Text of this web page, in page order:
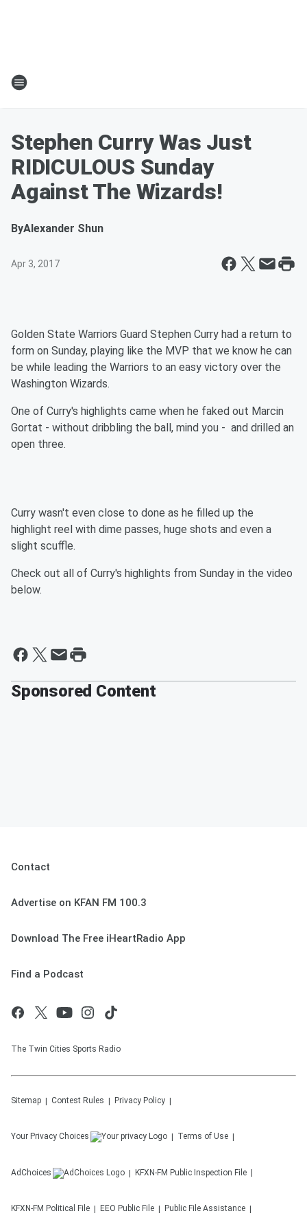
Stephen Curry Was Just
RIDICULOUS Sunday
Against The Wizards!
ByAlexander Shun
Apr 3, 2017
Golden State Warriors Guard Stephen Curry had a return to
form on Sunday, playing like the MVP that we know he can
be while leading the Warriors to an easy victory over the
Washington Wizards.
One of Curry's highlights came when he faked out Marcin
Gortat - without dribbling the ball, mind you - and drilled an
open three.
Curry wasn't even close to done as he filled up the
highlight reel with dime passes, huge shots and even a
slight scuffle.
Check out all of Curry's highlights from Sunday in the video
below.
Sponsored Content
Contact
Advertise on KFAN FM 100.3
Download The Free iHeartRadio App
Find a Podcast
The Twin Cities Sports Radio
Sitemap Contest Rules Privacy Policy
Your Privacy Choices Terms of Use
AdChoices KFXN-FM Public Inspection File
KFXN-FM Political File EEO Public File Public File Assistance